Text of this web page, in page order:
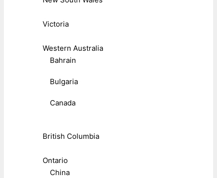
Victoria
Western Australia
Bahrain
Bulgaria
Canada
British Columbia
Ontario
China